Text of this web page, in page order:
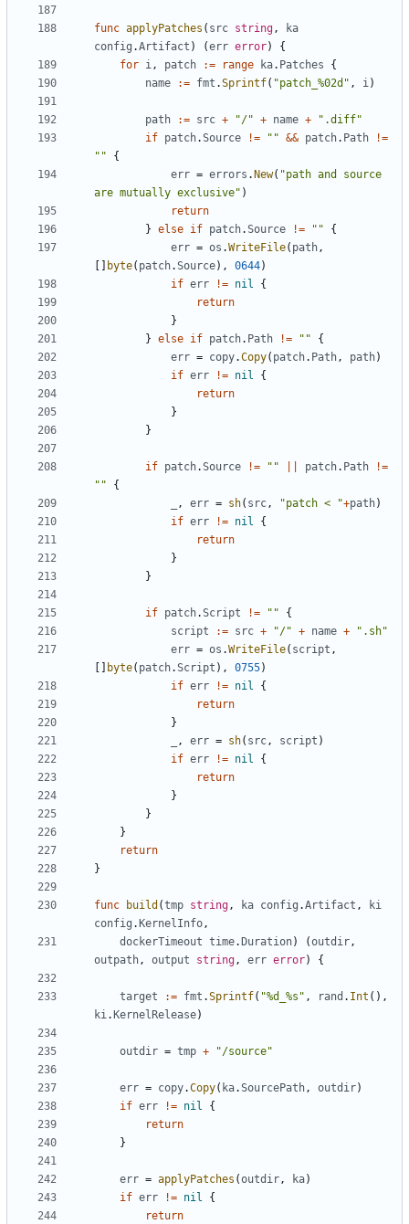
func applyPatches ( src string,
ka
config .Artifact ) (err error)
{
for i, patch := range ka. Patches
{
name
:= fmt .Sprintf( "patch_%02d" , i)
path := src + "/" + name +
".diff"
if patch.Source != "" && patch. Path
!=
""
{
err = errors . New( "path and source
are mutually exclusive" )
return
} else if patch.Source != ""
{
err = os .WriteFile( path,
byte( patch.Source), 0644)
if err != nil
{
return
}
} else if patch. Path != ""
{
err = copy.Copy( patch. Path, path)
if err != nil
{
return
}
}
if patch.Source != "" patch. Path
!=
""
{
, err = sh( src, "patch < "+path)
if err != nil
{
return
}
}
if patch.Script != ""
{
script
:= src + "/" + name +
".sh"
err = os .WriteFile( script ,
byte( patch.Script ), 0755)
if err != nil
{
return
}
, err = sh( src, script )
if err != nil
{
return
}
}
}
return
}
func build (tmp string, ka config .Artifact ,
ki
config . KernelInfo,
dockerTimeout time. Duration) (outdir,
outpath, output string, err error) {
target := fmt .Sprintf( "%d_%s" , rand . Int (),
ki. KernelRelease)
outdir = tmp + "/source"
err = copy.Copy( ka.SourcePath, outdir)
if err != nil
{
return
}
err = applyPatches (outdir, ka)
if err != nil
{
return